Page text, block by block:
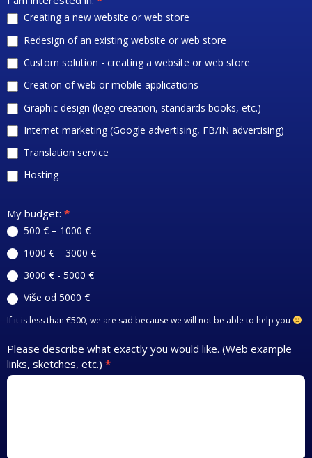
Creating a new website or web store
Redesign of an existing website or web store
Custom solution - creating a website or web store
Creation of web or mobile applications
Graphic design (logo creation, standards books, etc.)
Internet marketing (Google advertising, FB/IN advertising)
Translation service
Hosting
My budget: *
500 € – 1000 €
1000 € – 3000 €
3000 € - 5000 €
Više od 5000 €
If it is less than €500, we are sad because we will not be able to help you
Please describe what exactly you would like. (Web example
links, sketches, etc.) *